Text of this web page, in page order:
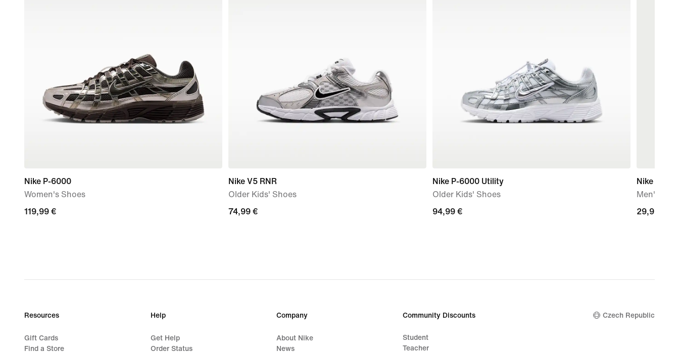
Nike P-6000
Women's Shoes
119,99
119,99 €
Nike V5 RNR
Older Kids' Shoes
74,99
74,99 €
Nike P-6000 Utility
Older Kids' Shoes
94,99
94,99 €
Nike
Men's T-
29,99
29,99 €
Resources
Gift Cards
Find a Store
Help
Get Help
Order Status
Company
About Nike
News
Community Discounts
Student
Teacher
Czech Republic